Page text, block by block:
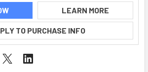
LEARN MORE
TO PURCHASE INFO